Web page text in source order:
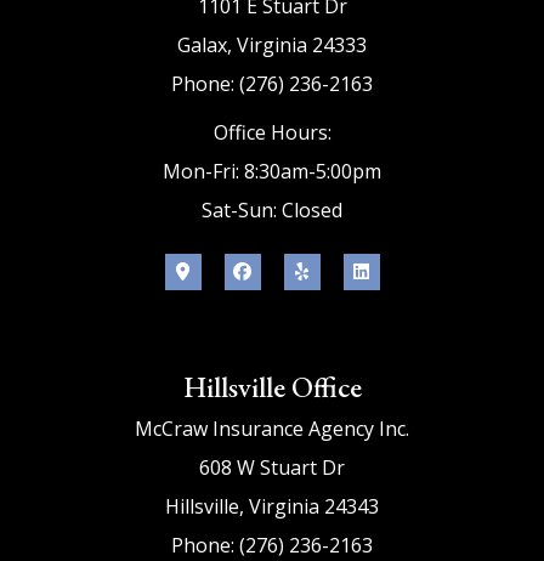
1101 E Stuart Dr
Galax, Virginia 24333
Phone: (276) 236-2163
Office Hours:
Mon-Fri: 8:30am-5:00pm
Sat-Sun: Closed
Hillsville Office
McCraw Insurance Agency Inc.
608 W Stuart Dr
Hillsville, Virginia 24343
Phone: (276) 236-2163